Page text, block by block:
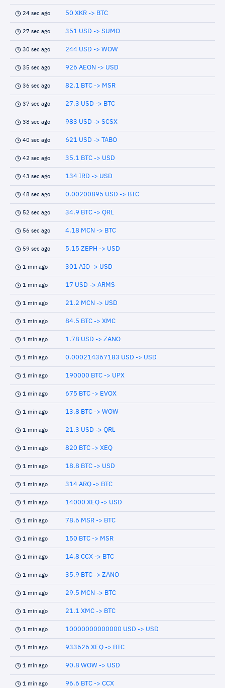
24 sec ago 50 XKR -> BTC
27 sec ago 351 USD -> SUMO
30 sec ago 244 USD -> WOW
35 sec ago 926 AEON -> USD
36 sec ago 82.1 BTC -> MSR
37 sec ago 27.3 USD -> BTC
38 sec ago 983 USD -> SCSX
40 sec ago 621 USD -> TABO
42 sec ago 35.1 BTC -> USD
43 sec ago 134 IRD -> USD
48 sec ago 0.00200895 USD -> BTC
52 sec ago 34.9 BTC -> QRL
56 sec ago 4.18 MCN -> BTC
59 sec ago 5.15 ZEPH -> USD
1 min ago 301 AIO -> USD
1 min ago 17 USD -> ARMS
1 min ago 21.2 MCN -> USD
1 min ago 84.5 BTC -> XMC
1 min ago 1.78 USD -> ZANO
1 min ago 0.000214367183 USD -> USD
1 min ago 190000 BTC -> UPX
1 min ago 675 BTC -> EVOX
1 min ago 13.8 BTC -> WOW
1 min ago 21.3 USD -> QRL
1 min ago 820 BTC -> XEQ
1 min ago 18.8 BTC -> USD
1 min ago 314 ARQ -> BTC
1 min ago 14000 XEQ -> USD
1 min ago 78.6 MSR -> BTC
1 min ago 150 BTC -> MSR
1 min ago 14.8 CCX -> BTC
1 min ago 35.9 BTC -> ZANO
1 min ago 29.5 MCN -> BTC
1 min ago 21.1 XMC -> BTC
1 min ago 10000000000000 USD -> USD
1 min ago 933626 XEQ -> BTC
1 min ago 90.8 WOW -> USD
1 min ago 96.6 BTC -> CCX